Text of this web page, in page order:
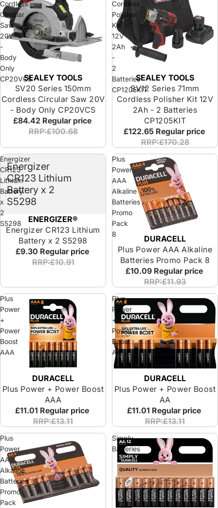
Cordless
Circular
Saw
20V
-
Body
Only
CP20VCSSEALEY TOOLS
SV20 Series 150mm
Cordless Circular Saw 20V
- Body Only CP20VCS
£84.42 Regular price
RRP:£100.68
Cordless
Polisher
Kit
12V
2Ah
-
2
Batteries
CP1205KIT
SEALEY TOOLS
SV12 Series 71mm
Cordless Polisher Kit 12V
2Ah - 2 Batteries
CP1205KIT
£122.65 Regular price
RRP:£170.28
Energizer
CR123
Lithium
Battery
x
2
S5298
Energizer
CR123 Lithium
Battery x 2
S5298
ENERGIZER®
Energizer CR123 Lithium
Battery x 2 S5298
£9.30 Regular price
RRP:£10.91
Plus
Power
AAA
Alkaline
Batteries
Promo
Pack
8
Sold out
DURACELL
Plus Power AAA Alkaline
Batteries Promo Pack 8
£10.09 Regular price
RRP:£11.93
Plus
Power
+
Power
Boost
AAA
DURACELL
Plus Power + Power Boost
AAA
£11.01 Regular price
RRP:£13.11
Plus
Power
+
Power
Boost
AA
DURACELL
Plus Power + Power Boost
AA
£11.01 Regular price
RRP:£13.11
Plus
Power
AA
Alkaline
Batteries
Promo
Pack
Simply
Batteries